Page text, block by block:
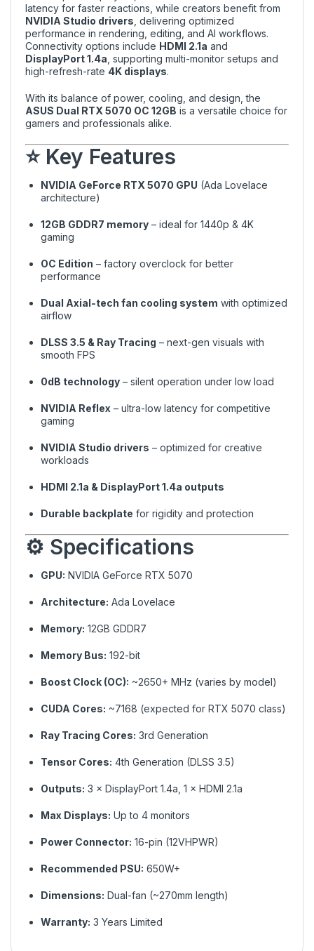
latency for faster reactions, while creators benefit from
NVIDIA Studio drivers , delivering optimized
performance in rendering, editing, and AI workflows.
Connectivity options include HDMI 2.1a and
DisplayPort 1.4a , supporting multi-monitor setups and
high-refresh-rate 4K displays.
With its balance of power, cooling, and design, the
ASUS Dual RTX 5070 OC 12GB is a versatile choice for
gamers and professionals alike.
⭐ Key Features
NVIDIA GeForce RTX 5070 GPU (Ada Lovelace
architecture)
12GB GDDR7 memory – ideal for 1440p & 4K
gaming
OC Edition – factory overclock for better
performance
Dual Axial-tech fan cooling system with optimized
airflow
DLSS 3.5 & Ray Tracing – next-gen visuals with
smooth FPS
0dB technology – silent operation under low load
NVIDIA Reflex – ultra-low latency for competitive
gaming
NVIDIA Studio drivers – optimized for creative
workloads
HDMI 2.1a & DisplayPort 1.4a outputs
Durable backplate for rigidity and protection
⚙️ Specifications
GPU: NVIDIA GeForce RTX 5070
Architecture: Ada Lovelace
Memory: 12GB GDDR7
Memory Bus: 192-bit
Boost Clock (OC): ~2650+ MHz (varies by model)
CUDA Cores: ~7168 (expected for RTX 5070 class)
Ray Tracing Cores: 3rd Generation
Tensor Cores: 4th Generation (DLSS 3.5)
Outputs: 3 × DisplayPort 1.4a, 1 × HDMI 2.1a
Max Displays: Up to 4 monitors
Power Connector: 16-pin (12VHPWR)
Recommended PSU: 650W+
Dimensions: Dual-fan (~270mm length)
Warranty: 3 Years Limited